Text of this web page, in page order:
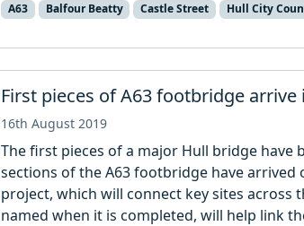
A63 Balfour Beatty Castle Street Hull City
First pieces of A63 footbridge arrive
16th August 2019
The first pieces of a major Hull bridge have
sections of the A63 footbridge have arrived
project, which will connect key sites across
named when it is completed, will help link